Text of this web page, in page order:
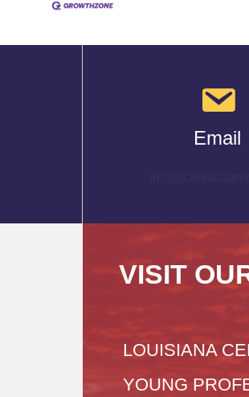
Email
VISIT
LOUISIANA
YOUNG